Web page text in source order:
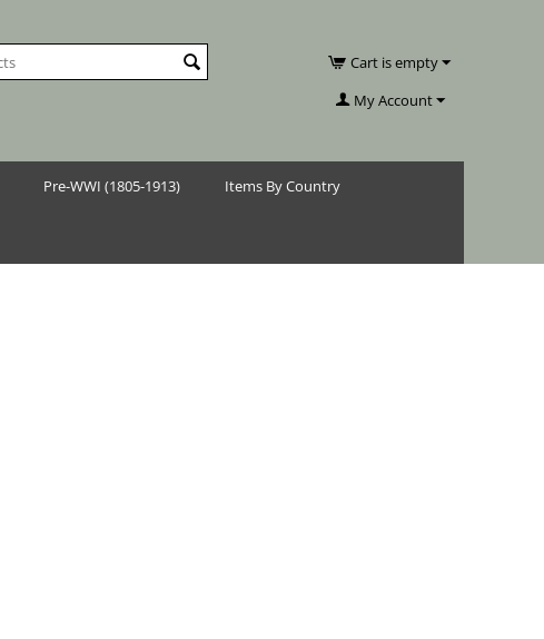
Cart is empty
My Account
Pre-WWI (1805-1913) Items By Country